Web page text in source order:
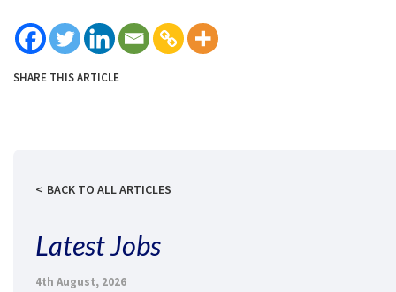
SHARE THIS ARTICLE
BACK TO ALL ARTICLES
Latest Jobs
4th August, 2026